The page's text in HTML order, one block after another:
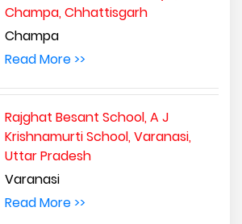
Champa, Chhattisgarh
Champa
Read More >>
Rajghat Besant School, A J
Krishnamurti School, Varanasi,
Uttar Pradesh
Varanasi
Read More >>